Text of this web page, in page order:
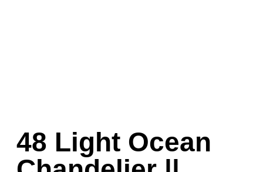
48 Light Ocean